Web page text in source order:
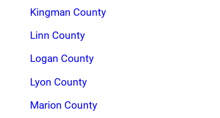
Kingman County
Linn County
Logan County
Lyon County
Marion County